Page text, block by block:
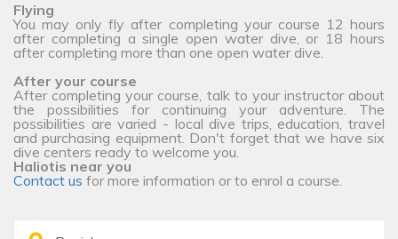
Flying
You may only fly after completing your course 12 hours
after completing a single open water dive, or 18 hours
after completing more than one open water dive.
After your course
After completing your course, talk to your instructor about
the possibilities for continuing your adventure. The
possibilities are varied - local dive trips, education, travel
and purchasing equipment. Don't forget that we have six
dive centers ready to welcome you.
Haliotis near you
Contact us for more information or to enrol a course.